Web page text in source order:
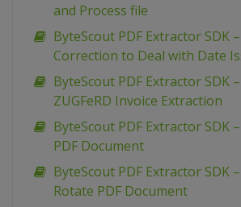
and Process file
ByteScout PDF Extractor SDK
Correction to Deal with Date
ByteScout PDF Extractor SDK
ZUGFeRD Invoice Extraction
ByteScout PDF Extractor SDK
PDF Document
ByteScout PDF Extractor SDK
Rotate PDF Document